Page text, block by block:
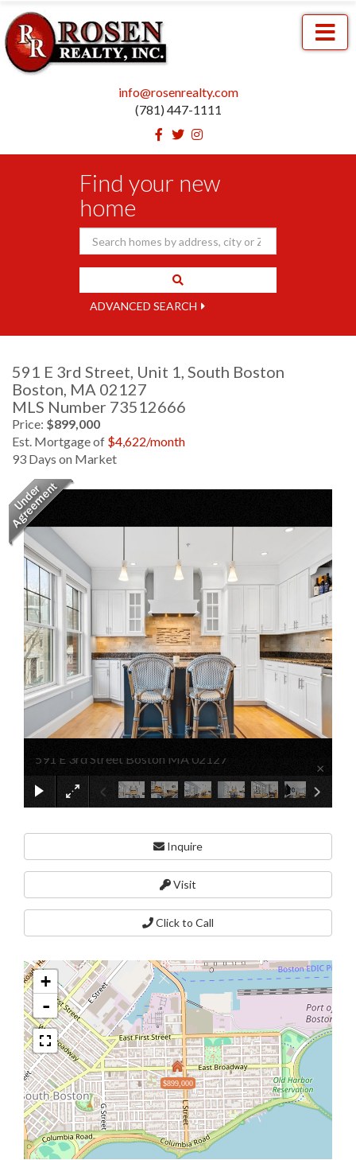
info@rosenrealty.com
(781) 447-1111
Facebook
TwitterInstagram
Menu
Find your new
home
ADVANCED SEARCH
591 E 3rd Street, Unit 1, South Boston
Boston, MA 02127
MLS Number 73512666
Price: $899,000
Est. Mortgage of $4,622/month
93 Days on Market
591 E 3rd Street Boston MA 02127
×
Inquire
Visit
Click to Call
$899,000
+
-